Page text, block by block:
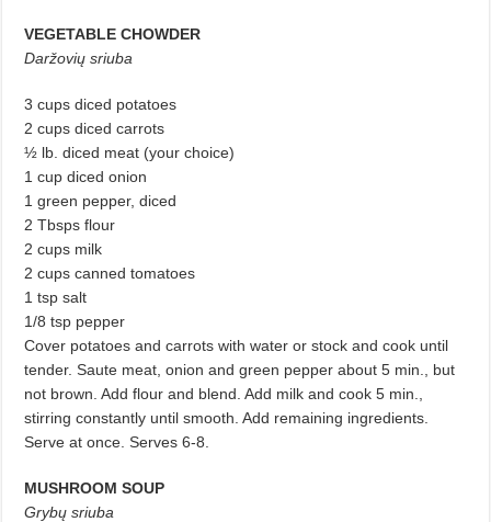
VEGETABLE CHOWDER
Daržovių sriuba
3 cups diced potatoes
2 cups diced carrots
½ lb. diced meat (your choice)
1 cup diced onion
1 green pepper, diced
2 Tbsps flour
2 cups milk
2 cups canned tomatoes
1 tsp salt
1/8 tsp pepper
Cover potatoes and carrots with water or stock and cook until
tender. Saute meat, onion and green pepper about 5 min., but
not brown. Add flour and blend. Add milk and cook 5 min.,
stirring constantly until smooth. Add remaining ingredients.
Serve at once. Serves 6-8.
MUSHROOM SOUP
Grybų sriuba